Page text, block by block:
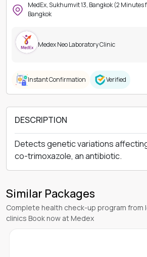
MedEx, Sukhumvit 13, Bangkok (2 Minutes
Bangkok
Medex Neo Laboratory Clinic
Instant Confirmation Verified
DESCRIPTION
Detects genetic variations
co-trimoxazole, an antibiotic.
Similar Packages
Complete health check-up program from
clinics Book now at Medex